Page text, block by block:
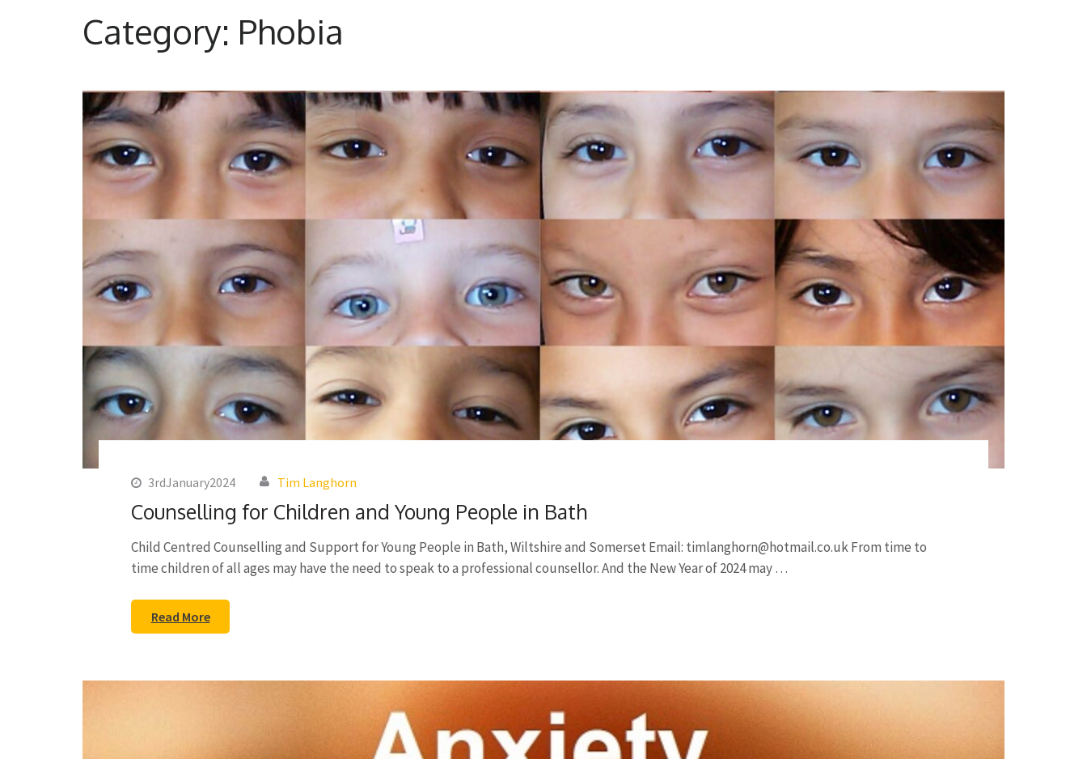
Category: Phobia
3rdJanuary2024 Tim Langhorn
Counselling for Children and Young People in Bath
Child Centred Counselling and Support for Young People in Bath, Wiltshire and Somerset Email: timlanghorn@hotmail.co.ukFrom time to
time children of all ages may have the need to speak to a professional counsellor. And the New Year of 2024 may …
Read More